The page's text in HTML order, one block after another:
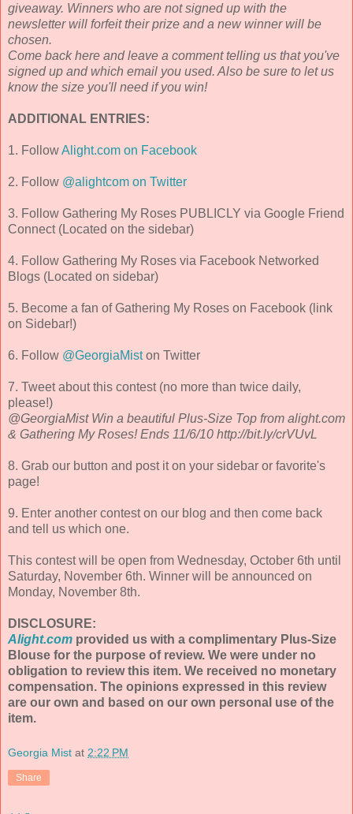
giveaway. Winners who are not signed up with the
newsletter will forfeit their prize and a new winner will be
chosen.
Come back here and leave a comment telling us that you've
signed up and which email you used. Also be sure to let us
know the size you'll need if you win!
ADDITIONAL ENTRIES:
1. FollowAlight.com on Facebook
2. Follow @alightcom on Twitter
3. Follow Gathering My Roses PUBLICLY via Google Friend
Connect (Located on the sidebar)
4. Follow Gathering My Roses via Facebook Networked
Blogs (Located on sidebar)
5. Become a fan of Gathering My Roses on Facebook (link
on Sidebar!)
6. Follow @GeorgiaMiston Twitter
7. Tweet about this contest (no more than twice daily,
please!)
@GeorgiaMist Win a beautiful Plus-Size Top from alight.com
& Gathering My Roses! Ends 11/6/10 http://bit.ly/crVUvL
8. Grab our button and post it on your sidebar or favorite's
page!
9. Enter another contest on our blog and then come back
and tell us which one.
This contest will be open from Wednesday, October 6th until
Saturday, November 6th. Winner will be announced on
Monday, November 8th.
DISCLOSURE:
Alight.com provided us with a complimentary Plus-Size
Blouse for the purpose of review. We were under no
obligation to review this item. We received no monetary
compensation. The opinions expressed in this review
are our own and based on our own personal use of the
item.
Georgia Mist at 2:22 PM
Share